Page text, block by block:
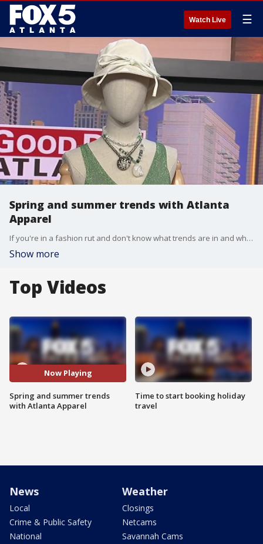
Watch Live ☰
Spring and summer trends with Atlanta
Apparel
If you're in a fashion rut and don't know what trends are in and which are out, the fashion experts at Atlanta Apparel have you covered. Alejandra Trombetta and Sara Kate Gautier visited Good Day to show Alyse Eady some of the styles for spring and summer.
Show more
Top Videos
Now Playing
Spring and summer trends
with Atlanta Apparel
Time to start booking holiday
travel
News
Local
Crime & Public Safety
National
Weather
Closings
Netcams
Savannah Cams